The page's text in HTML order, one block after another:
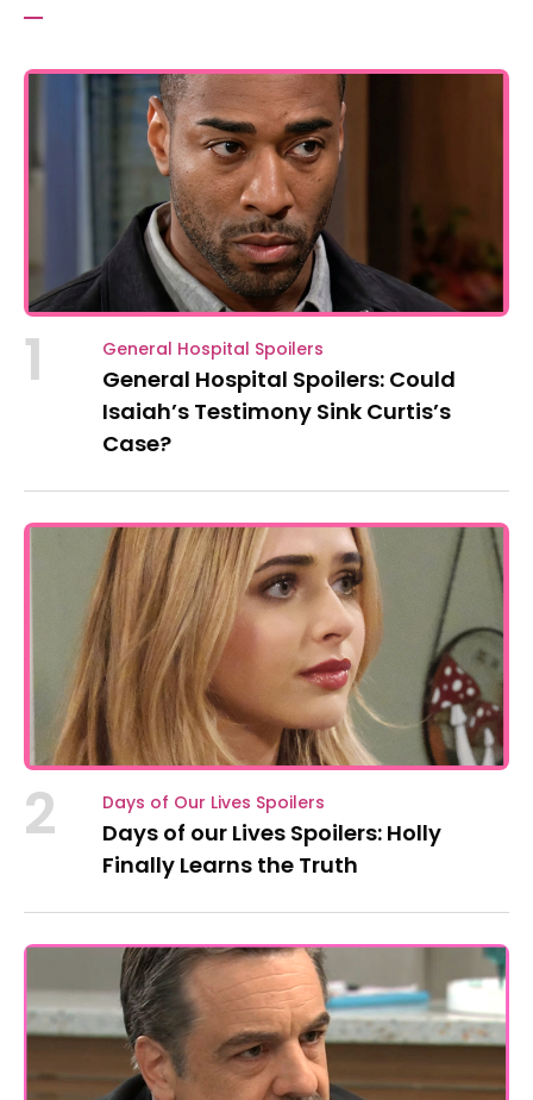
1 General Hospital Spoilers
General Hospital Spoilers: Could
Isaiah’s Testimony Sink Curtis’s
Case?
2 Days of Our Lives Spoilers
Days of our Lives Spoilers: Holly
Finally Learns the Truth